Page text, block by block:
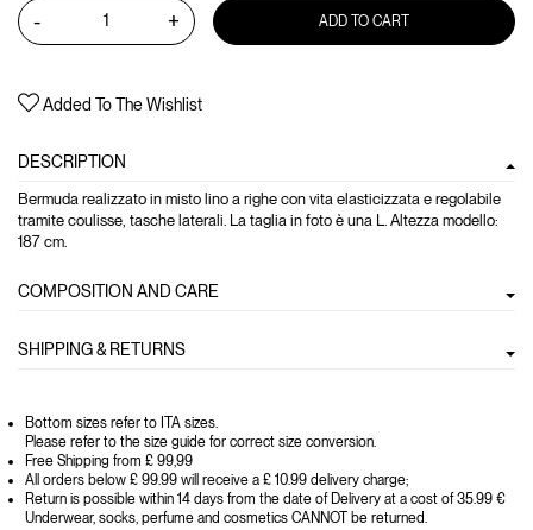
- + ADD TO CART
Added To The Wishlist
DESCRIPTION
Bermuda realizzato in misto lino a righe con vita elasticizzata e regolabile
tramite coulisse, tasche laterali. La taglia in foto è una L. Altezza modello:
187 cm.
COMPOSITION AND CARE
SHIPPING & RETURNS
Bottom sizes refer to ITA sizes.
Please refer to the size guide for correct size conversion.
Free Shipping from £ 99,99
All orders below £ 99.99 will receive a £ 10.99 delivery charge;
Return is possible within 14 days from the date of Delivery at a cost of 35.99 €
Underwear, socks, perfume and cosmetics CANNOT be returned.